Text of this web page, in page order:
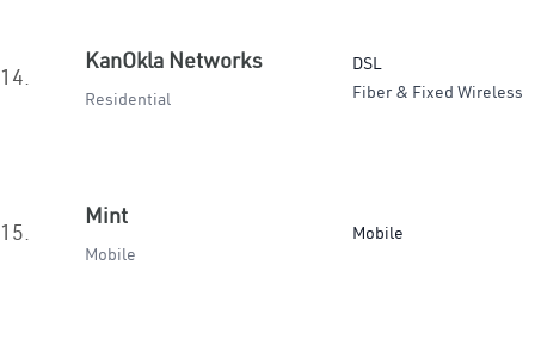
14.
KanOkla Networks
Residential
DSL
Fiber & Fixed Wireless
15.
Mint
Mobile
Mobile